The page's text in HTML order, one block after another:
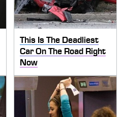
This Is The Deadliest
Car On The Road Right
Now